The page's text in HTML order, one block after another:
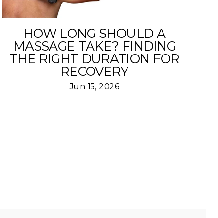
HOW LONG SHOULD A
MASSAGE TAKE? FINDING
THE RIGHT DURATION FOR
RECOVERY
Jun 15, 2026